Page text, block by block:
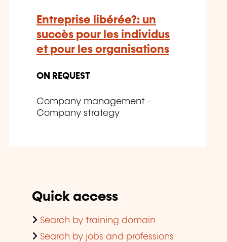
Entreprise libérée?: un
succès pour les individus
et pour les organisations
ON REQUEST
Company management -
Company strategy
Quick access
Search by training domain
Search by jobs and professions